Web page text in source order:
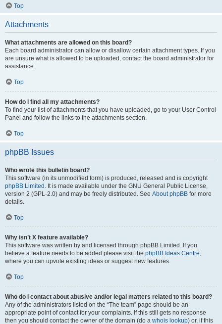
Top
Attachments
What attachments are allowed on this board?
Each board administrator can allow or disallow certain attachment types. If you
are unsure what is allowed to be uploaded, contact the board administrator for
assistance.
Top
How do I find all my attachments?
To find your list of attachments that you have uploaded, go to your User Control
Panel and follow the links to the attachments section.
Top
phpBB Issues
Who wrote this bulletin board?
This software (in its unmodified form) is produced, released and is copyright
phpBB Limited . It is made available under the GNU General Public License,
version 2 (GPL-2.0) and may be freely distributed. See About phpBB for more
details.
Top
Why isn’t X feature available?
This software was written by and licensed through phpBB Limited. If you
believe a feature needs to be added please visit the phpBB Ideas Centre,
where you can upvote existing ideas or suggest new features.
Top
Who do I contact about abusive and/or legal matters related to this board?
Any of the administrators listed on the “The team” page should be an
appropriate point of contact for your complaints. If this still gets no response
then you should contact the owner of the domain (do a whois lookup) or, if this